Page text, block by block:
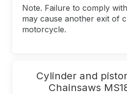
Note. Failure to comply
may cause another exit of
motorcycle.
Cylinder and
Chainsaws